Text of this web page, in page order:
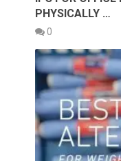
PHYSICALLY …
0